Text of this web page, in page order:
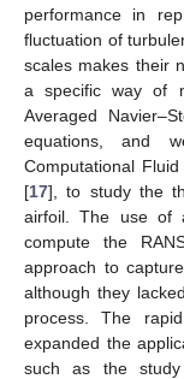
performance in
fluctuation of
scales makes their
a specific way of
Averaged
equations, and
Computational
[17], to study the
airfoil. The use of
compute the
approach to
although they
process. The
expanded the
such as the